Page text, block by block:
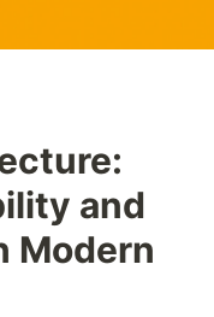
and
Modern